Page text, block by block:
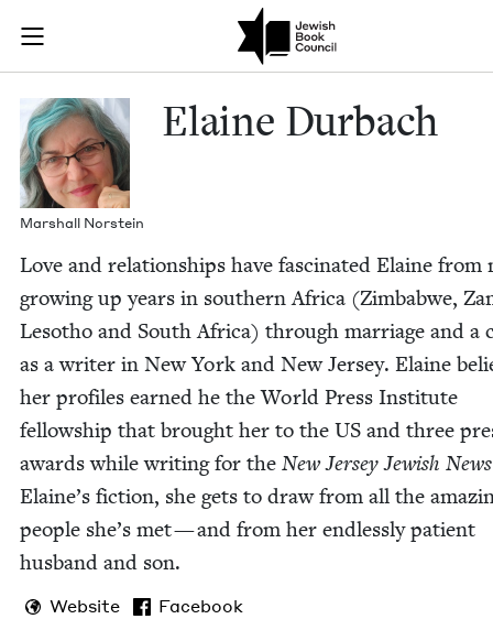
Join (or gift!) our growing community of Nu Readers
JBC's curated book subscription series right to their door
Elaine
Mar­shall Norstein
Elaine Dur­bach
Love and rela­tion­ships have fas­ci­nat­ed Elaine from
grow­ing up years in south­ern Africa (Zim­bab­we,
Lesotho and South Africa) through mar­riage and a
as a writer in New York and New Jer­sey. Elaine
her pro­files earned he the World Press Insti­tute
fel­low­ship that brought her to the US and three
awards while writ­ing for the New Jer­sey Jew­ish News
Elaine’s fic­tion, she gets to draw from all the
peo­ple she’s met — and from her end­less­ly patient
hus­band and son.
Website Facebook